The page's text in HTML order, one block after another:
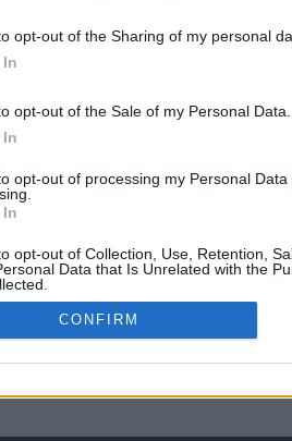
opt-out of the Sharing of my personal
opt-out of the Sale of my Personal Data.
opt-out of processing my Personal Data
opt-out of Collection, Use, Retention,
Data that Is Unrelated with the
Out
CONFIRM